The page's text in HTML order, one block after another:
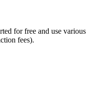
for free and use various
fees).